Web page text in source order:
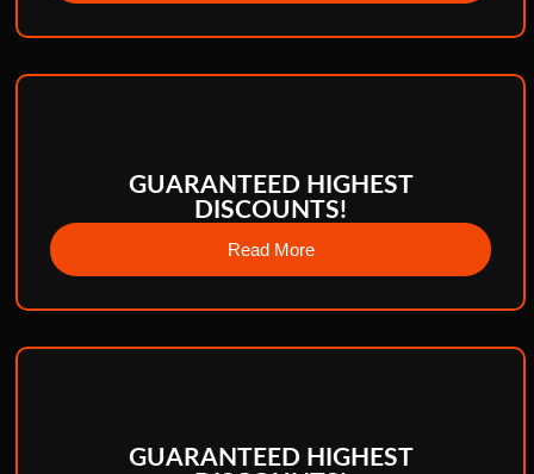
GUARANTEED HIGHEST
DISCOUNTS!
Read More
GUARANTEED HIGHEST